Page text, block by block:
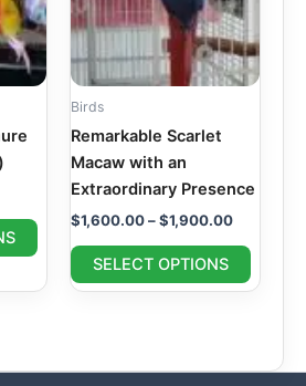
variants.
The
options
chosen
product
page
Birds
Remarkable Scarlet
Macaw with an
Extraordinary Presence
$1,600.00–$1,900.00
SELECT OPTIONS
The
options
the
page